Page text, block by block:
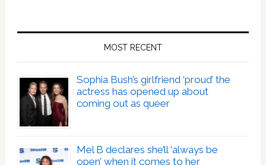
MOST RECENT
Sophia Bush’s girlfriend ‘proud’ the
actress has opened up about
coming out as queer
Mel B declares she’ll ‘always be
open’ when it comes to her